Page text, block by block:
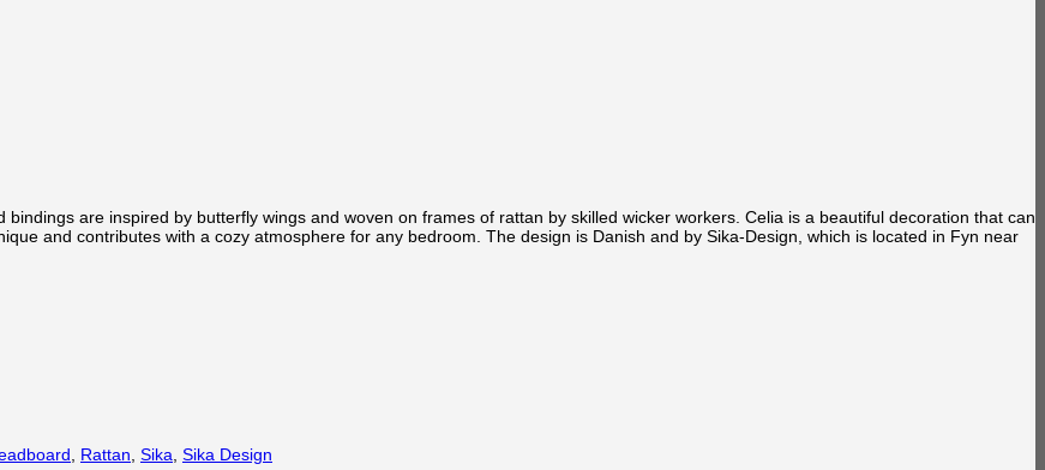
are inspired by butterfly wings and woven on frames of rattan by skilled wicker workers. Celia is a beautiful decoration that can
and contributes with a cozy atmosphere for any bedroom. The design is Danish and by Sika-Design, which is located in Fyn near
Rattan Sika Sika Design